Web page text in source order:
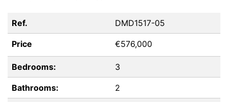
Ref. DMD1517-05
Price €576,000
Bedrooms: 3
Bathrooms: 2